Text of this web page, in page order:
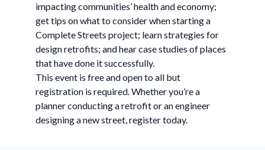
impacting communities’ health and economy;
get tips on what to consider when starting a
Complete Streets project; learn strategies for
design retrofits; and hear case studies of places
that have done it successfully.
This event is free and open to all but
registration is required. Whether you’re a
planner conducting a retrofit or an engineer
designing a new street, register today.